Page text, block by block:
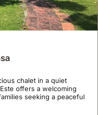
chalet in a quiet
offers a welcoming
seeking a peaceful